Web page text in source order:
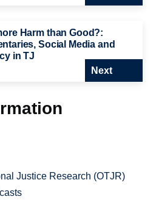
Harm than Good?:
Social Media and
in TJ
Next
Justice Research (OTJR)